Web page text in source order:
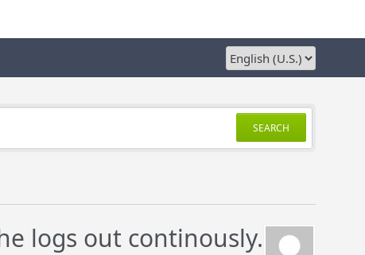
SEARCH
logs out continously.